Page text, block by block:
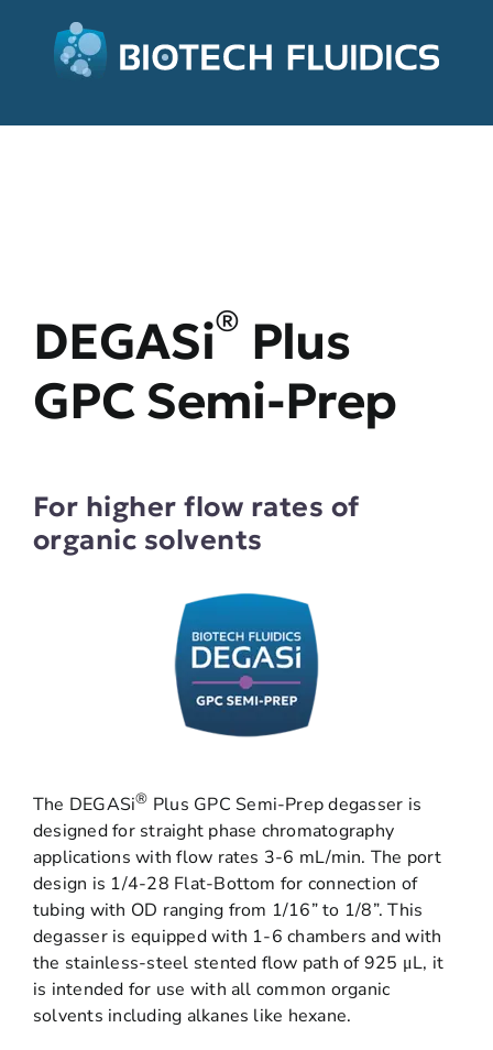
DEGASi® Plus
GPC Semi-Prep
For higher flow rates of
organic solvents
The DEGASi® Plus GPC Semi-Prep degasser is
designed for straight phase chromatography
applications with flow rates 3-6 mL/min. The port
design is 1/4-28 Flat-Bottom for connection of
tubing with OD ranging from 1/16” to 1/8”. This
degasser is equipped with 1-6 chambers and with
the stainless-steel stented flow path of 925 μL, it
is intended for use with all common organic
solvents including alkanes like hexane.